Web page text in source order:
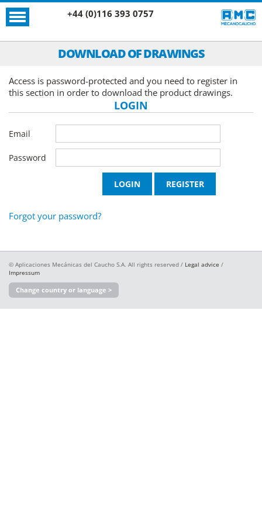
+44 (0)116 393 0757
DOWNLOAD OF DRAWINGS
Access is password-protected and you need to register in
this section in order to download the product drawings.
LOGIN
Email
Password
Forgot your password?
© Aplicaciones Mecánicas del Caucho S.A. All rights reserved / Legal advice /
Impressum
Change country or language >